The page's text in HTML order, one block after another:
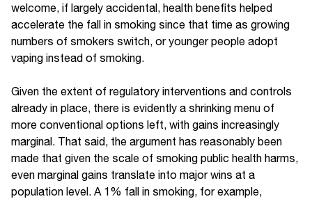
welcome, if largely accidental, health benefits helped
accelerate the fall in smoking since that time as growing
numbers of smokers switch, or younger people adopt
vaping instead of smoking.
Given the extent of regulatory interventions and controls
already in place, there is evidently a shrinking menu of
more conventional options left, with gains increasingly
marginal. That said, the argument has reasonably been
made that given the scale of smoking public health harms,
even marginal gains translate into major wins at a
population level. A 1% fall in smoking, for example,